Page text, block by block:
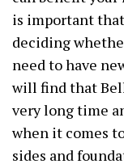
is important
deciding
need to have
will find that
very long time
when it comes
sides and